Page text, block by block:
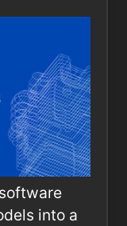
into a